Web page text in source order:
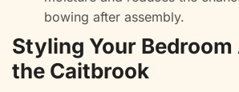
bowing after assembly.
Styling Your Bedroom
the Caitbrook